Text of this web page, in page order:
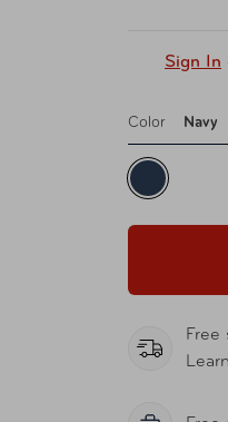
Sign In
Color Navy
Free